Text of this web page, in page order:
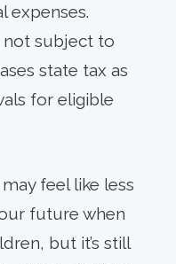
expenses.
not subject to
state tax as
for eligible
feel like less
future when
but it’s still